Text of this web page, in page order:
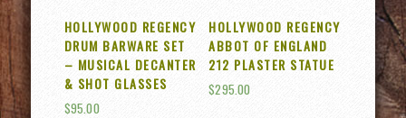
HOLLYWOOD REGENCY
DRUM BARWARE SET
– MUSICAL DECANTER
& SHOT GLASSES
$95.00
HOLLYWOOD REGENCY
ABBOT OF ENGLAND
212 PLASTER STATUE
$295.00